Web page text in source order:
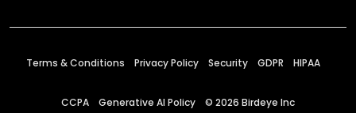
Terms & Conditions Privacy Policy Security GDPR HIPAA
CCPA Generative AI Policy © 2026 Birdeye Inc